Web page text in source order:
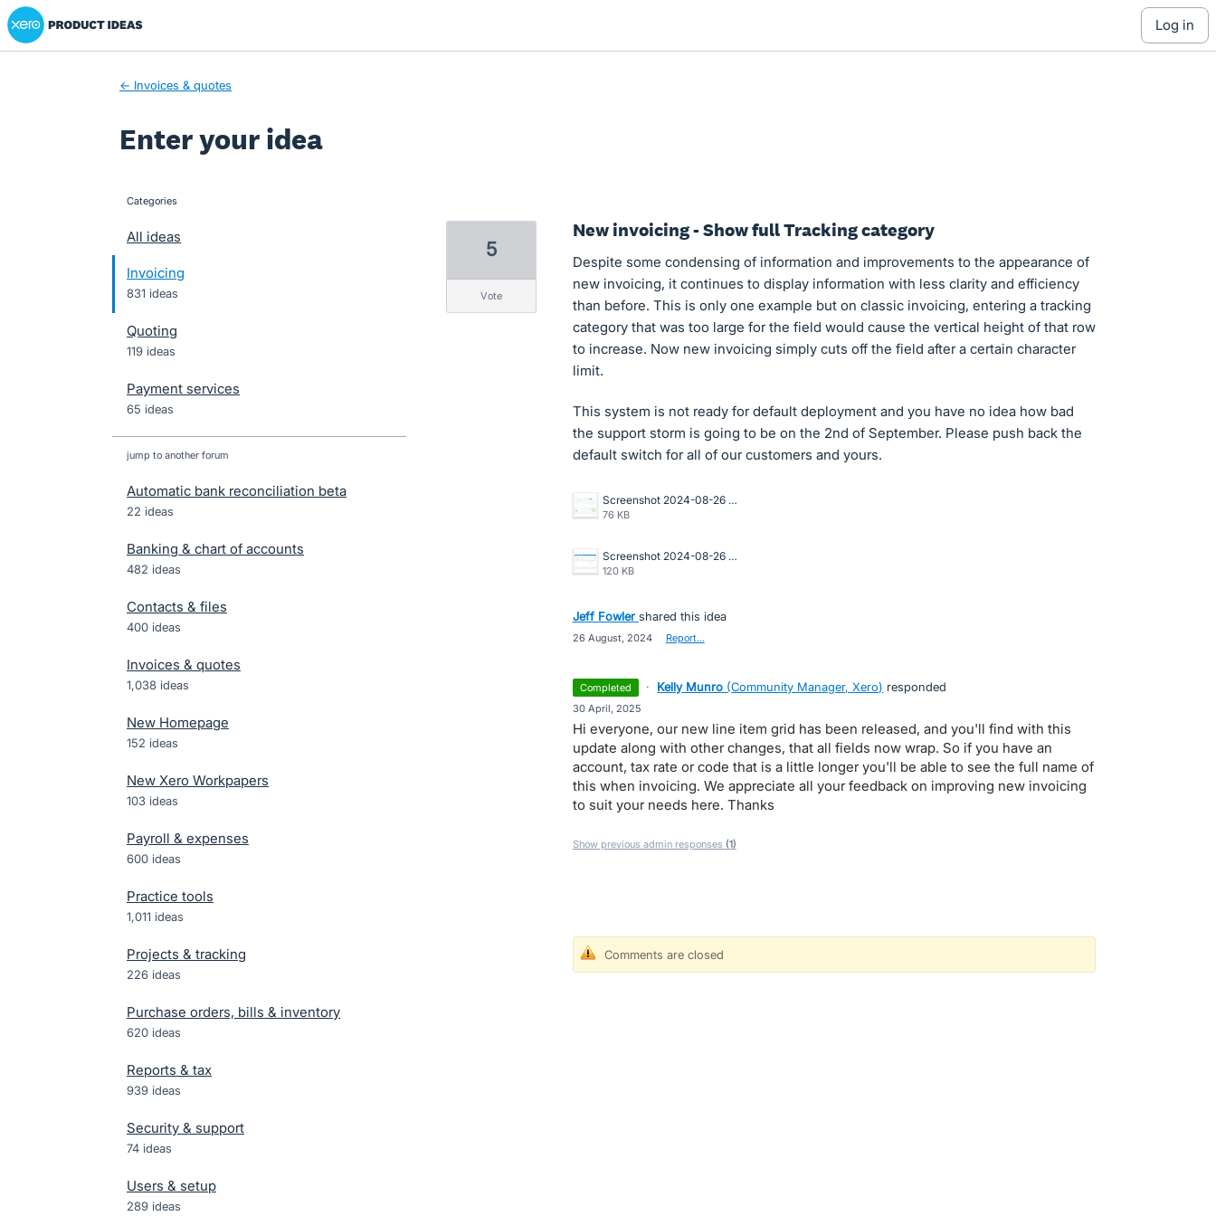
Skip
to
Xero Product Ideas homepage
log in
← Invoices & quotes
Enter your idea
categories
All ideas
Invoicing
831 ideas
Quoting
119 ideas
Payment services
65 ideas
jump to another forum
Automatic bank reconciliation beta
22 ideas
Banking & chart of accounts
482 ideas
Contacts & files
400 ideas
Invoices & quotes
1,038 ideas
New Homepage
152 ideas
New Xero Workpapers
103 ideas
Payroll & expenses
600 ideas
Practice tools
1,011 ideas
Projects & tracking
226 ideas
Purchase orders, bills & inventory
620 ideas
Reports & tax
939 ideas
Security & support
74 ideas
Users & setup
289 ideas
New invoicing - Show full Tracking category
Despite some condensing of information and improvements to the appearance of
new invoicing, it continues to display information with less clarity and efficiency
than before. This is only one example but on classic invoicing, entering a tracking
category that was too large for the field would cause the vertical height of that row
to increase. Now new invoicing simply cuts off the field after a certain character
limit.
This system is not ready for default deployment and you have no idea how bad
the support storm is going to be on the 2nd of September. Please push back the
default switch for all of our customers and yours.
Screenshot 2024-08-26 155819.png
76 KB
Screenshot 2024-08-26 155705.png
120 KB
5
vote
Jeff Fowler shared this idea
26 August, 2024 Report…
completed · Kelly Munro (Community Manager, Xero) responded
30 April, 2025
Hi everyone, our new line item grid has been released, and you'll find with this
update along with other changes, that all fields now wrap. So if you have an
account, tax rate or code that is a little longer you'll be able to see the full name of
this when invoicing. We appreciate all your feedback on improving new invoicing
to suit your needs here. Thanks
Show previous admin responses (1)
Comments are closed